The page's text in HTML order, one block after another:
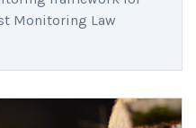
Monitoring Law